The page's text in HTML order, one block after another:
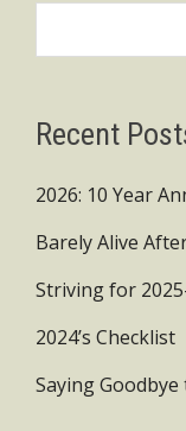
Recent
2026: 10 Year
Barely Alive
Striving for
2024’s Checklist
Saying